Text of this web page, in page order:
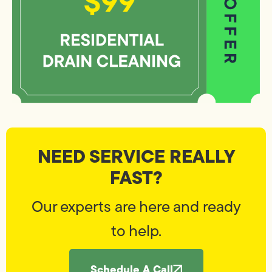
NEED SERVICE REALLY
FAST?
Our experts are here and ready
to help.